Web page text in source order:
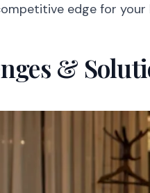
edge for your
&